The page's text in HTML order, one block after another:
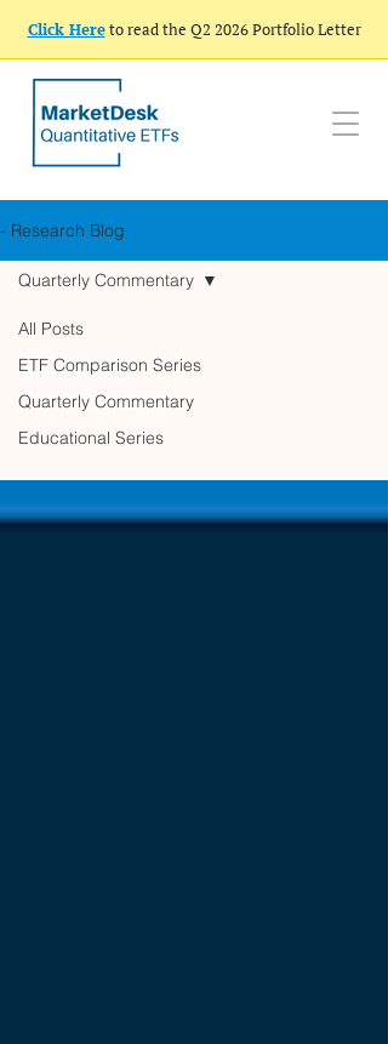
Click Hereto read the Q2 2026 Portfolio Letter
- Research Blog
All Posts
ETF Comparison Series
Quarterly Commentary
Educational Series
Quarterly Commentary
Quarterly
Commentary